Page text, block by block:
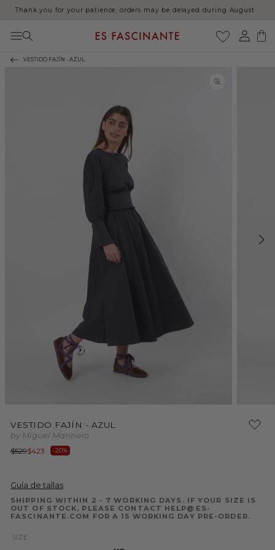
Skip to content
Thank you for your patience, orders may be delayed during August
Log
in
Cart
VESTIDO FAJÍN - AZUL
modal
media
VESTIDO FAJÍN - AZUL
by Miguel Marinero
Regular
price
$529
Sale
price
$423 -20%
Guía de tallas
SHIPPING WITHIN 2 - 7 WORKING DAYS. IF YOUR SIZE IS
OUT OF STOCK, PLEASE CONTACT HELP@ES-
FASCINANTE.COM FOR A 15 WORKING DAY PRE-ORDER.
SIZE: